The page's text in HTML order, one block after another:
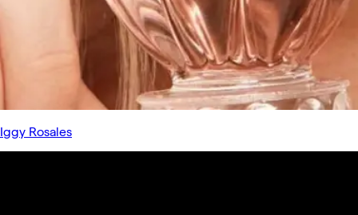
Iggy Rosales